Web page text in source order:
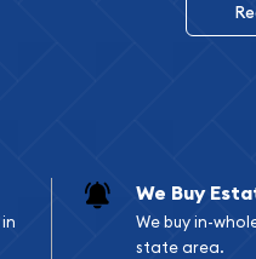
We Buy
We buy in-
state area.